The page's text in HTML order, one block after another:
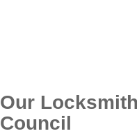
Our
Council